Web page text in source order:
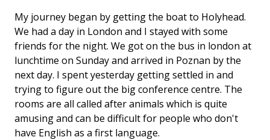
My journey began by getting the boat to Holyhead.
We had a day in London and I stayed with some
friends for the night. We got on the bus in london at
lunchtime on Sunday and arrived in Poznan by the
next day. I spent yesterday getting settled in and
trying to figure out the big conference centre. The
rooms are all called after animals which is quite
amusing and can be difficult for people who don't
have English as a first language.